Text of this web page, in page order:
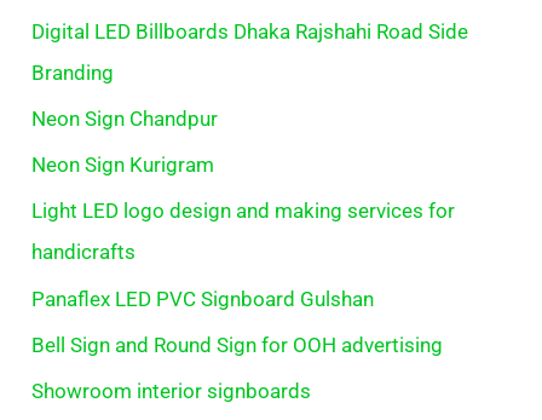
Digital LED Billboards Dhaka Rajshahi Road Side
Branding
Neon Sign Chandpur
Neon Sign Kurigram
Light LED logo design and making services for
handicrafts
Panaflex LED PVC Signboard Gulshan
Bell Sign and Round Sign for OOH advertising
Showroom interior signboards